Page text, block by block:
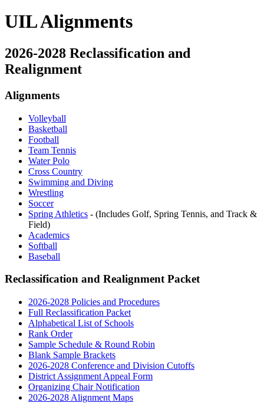
UIL Alignments
2026-2028 Reclassification and
Realignment
Alignments
Volleyball
Basketball
Football
Team Tennis
Water Polo
Cross Country
Swimming and Diving
Wrestling
Soccer
Spring Athletics - (Includes Golf, Spring Tennis, and Track &
Field)
Academics
Softball
Baseball
Reclassification and Realignment Packet
2026-2028 Policies and Procedures
Full Reclassification Packet
Alphabetical List of Schools
Rank Order
Sample Schedule & Round Robin
Blank Sample Brackets
2026-2028 Conference and Division Cutoffs
District Assignment Appeal Form
Organizing Chair Notification
2026-2028 Alignment Maps